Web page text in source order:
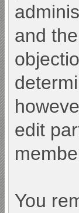
and
edit
You